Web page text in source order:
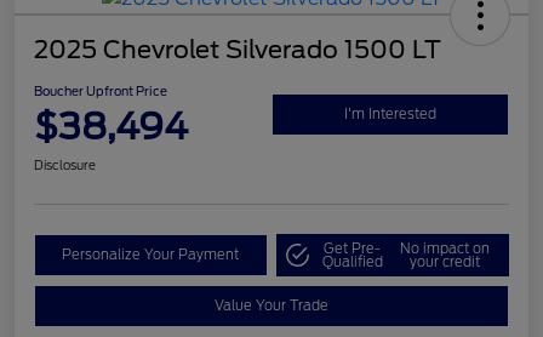
2025 Chevrolet Silverado 1500 LT
Boucher Upfront Price
$38,494 I'm Interested
Disclosure
Personalize Your Payment Get Pre-
Qualified
No impact on
your credit
Value Your Trade